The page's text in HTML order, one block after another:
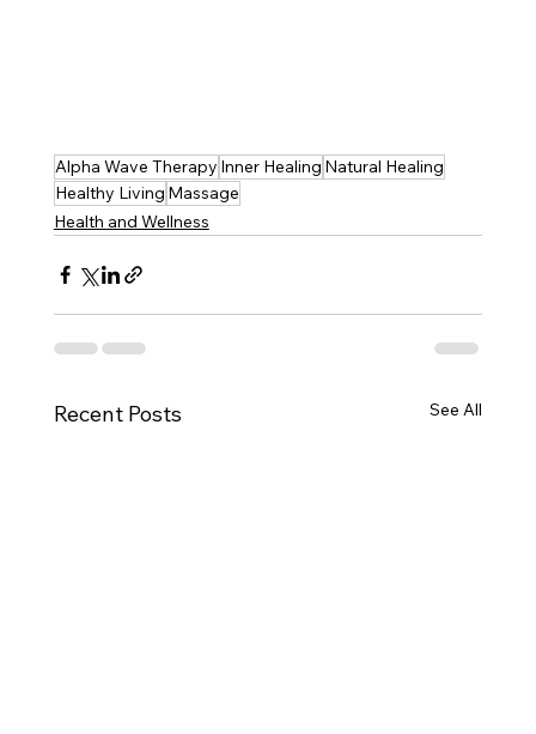
Alpha Wave Therapy Inner Healing Natural Healing
Healthy Living Massage
Health and Wellness
Recent Posts See All